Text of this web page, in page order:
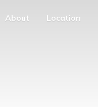
About Location